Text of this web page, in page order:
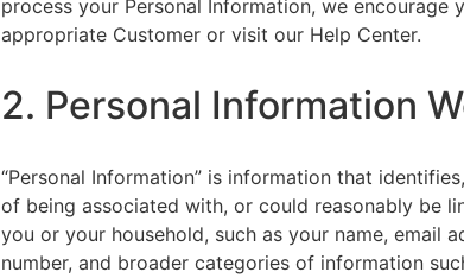
process your Personal Information, we encourage
appropriate Customer or visit our Help Center.
2. Personal Information
“Personal Information” is information that
of being associated with, or could reasonably be
you or your household, such as your name, email
number, and broader categories of information